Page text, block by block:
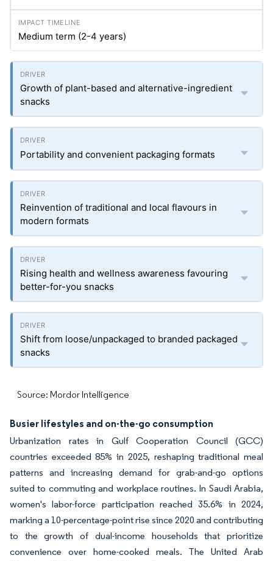
Medium term (2-4 years)
Growth of plant-based and alternative-ingredient
snacks
Portability and convenient packaging formats
Reinvention of traditional and local flavours in
modern formats
Rising health and wellness awareness favouring
better-for-you snacks
Shift from loose/unpackaged to branded packaged
snacks
Source: Mordor Intelligence
Busier lifestyles and on-the-go consumption
Urbanization rates in Gulf Cooperation Council (GCC)
countries exceeded 85% in 2025, reshaping traditional meal
patterns and increasing demand for grab-and-go options
suited to commuting and workplace routines. In Saudi Arabia,
women's labor-force participation reached 35.6% in 2024,
marking a 10-percentage-point rise since 2020 and contributing
to the growth of dual-income households that prioritize
convenience over home-cooked meals. The United Arab